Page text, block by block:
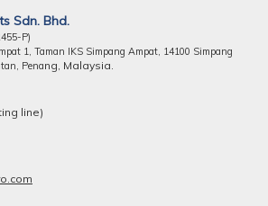
Sdn. Bhd.
P)
1, Taman IKS Simpang Ampat, 14100 Simpang
Penang, Malaysia.
line)